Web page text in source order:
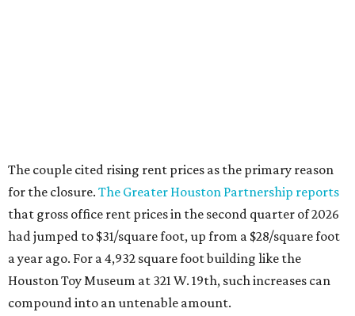
The couple cited rising rent prices as the primary reason
for the closure. The Greater Houston Partnership reports
that gross office rent prices in the second quarter of 2026
had jumped to $31/square foot, up from a $28/square foot
a year ago. For a 4,932 square foot building like the
Houston Toy Museum at 321 W. 19th, such increases can
compound into an untenable amount.